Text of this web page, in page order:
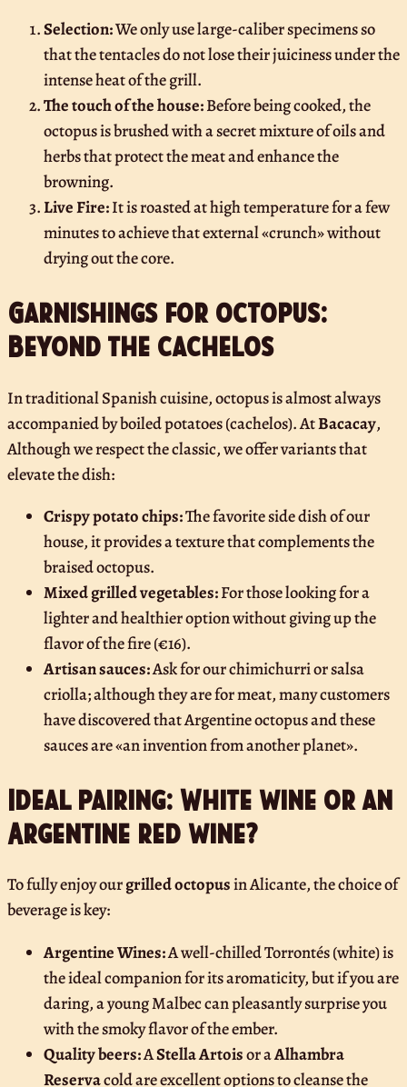
Selection:We only use large-caliber specimens so
that the tentacles do not lose their juiciness under the
intense heat of the grill.
The touch of the house:Before being cooked, the
octopus is brushed with a secret mixture of oils and
herbs that protect the meat and enhance the
browning.
Live Fire:It is roasted at high temperature for a few
minutes to achieve that external «crunch» without
drying out the core.
Garnishings for octopus:
Beyond the cachelos
In traditional Spanish cuisine, octopus is almost always
accompanied by boiled potatoes (cachelos). AtBacacay,
Although we respect the classic, we offer variants that
elevate the dish:
Crispy potato chips:The favorite side dish of our
house, it provides a texture that complements the
braised octopus.
Mixed grilled vegetables:For those looking for a
lighter and healthier option without giving up the
flavor of the fire (€16).
Artisan sauces:Ask for our chimichurri or salsa
criolla; although they are for meat, many customers
have discovered that Argentine octopus and these
sauces are «an invention from another planet».
Ideal pairing: White wine or an
Argentine red wine?
To fully enjoy ourgrilled octopusin Alicante, the choice of
beverage is key:
Argentine Wines:A well-chilled Torrontés (white) is
the ideal companion for its aromaticity, but if you are
daring, a young Malbec can pleasantly surprise you
with the smoky flavor of the ember.
Quality beers:AStella Artoisor aAlhambra
Reservacold are excellent options to cleanse the